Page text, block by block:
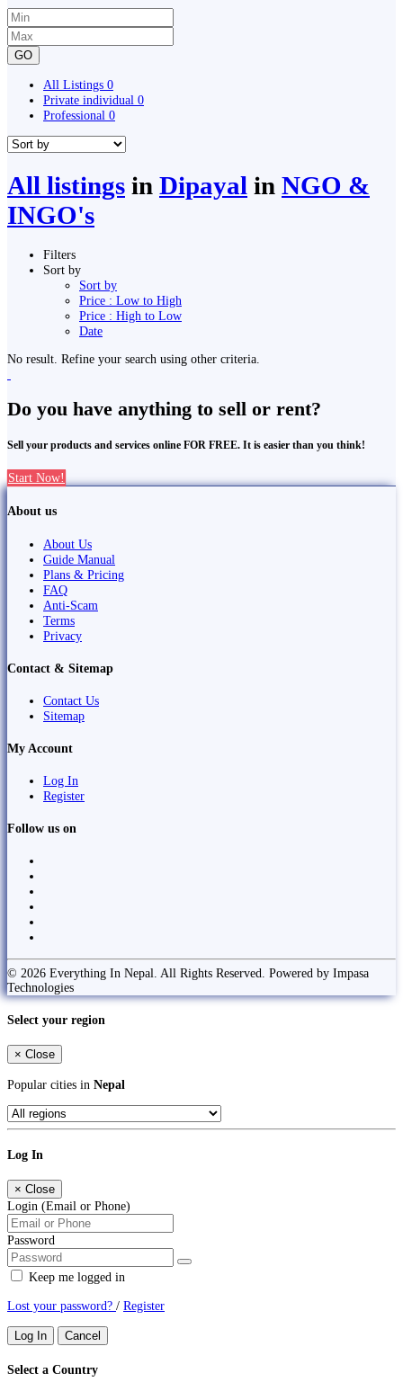
GO
All Listings 0
Private individual 0
Professional 0
All listings in Dipayal in NGO &
INGO's
Filters
Sort by
Sort by
Price : Low to High
Price : High to Low
Date
No result. Refine your search using other criteria.
Do you have anything to sell or rent?
Sell your products and services online FOR FREE. It is easier than you think!
Start Now!
About us
About Us
Guide Manual
Plans & Pricing
FAQ
Anti-Scam
Terms
Privacy
Contact & Sitemap
Contact Us
Sitemap
My Account
Log In
Register
Follow us on
© 2026 Everything In Nepal. All Rights Reserved. Powered by Impasa
Technologies
Select your region
× Close
Popular cities in Nepal
Log In
× Close
Login (Email or Phone)
Password
Keep me logged in
Lost your password? / Register
Log In Cancel
Select a Country